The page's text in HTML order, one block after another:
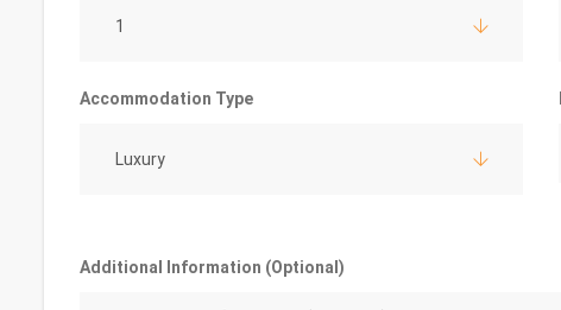
1
Accommodation Type
Luxury
Additional Information (Optional)